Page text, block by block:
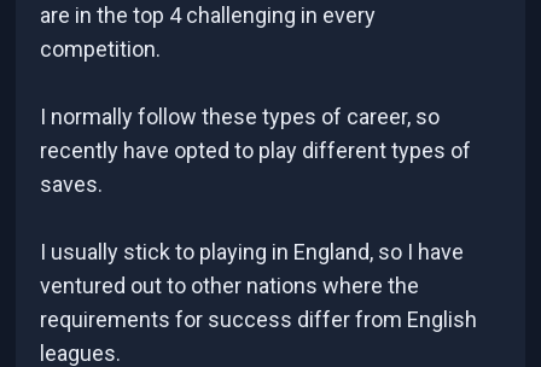
are in the top 4 challenging in every
competition.
I normally follow these types of career, so
recently have opted to play different types of
saves.
I usually stick to playing in England, so I have
ventured out to other nations where the
requirements for success differ from English
leagues.